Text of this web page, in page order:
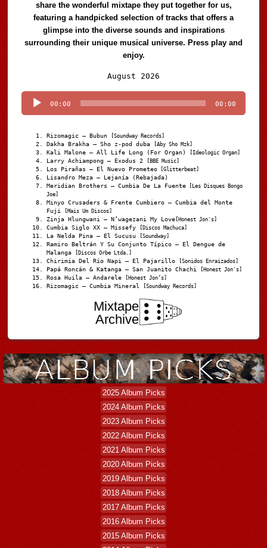
share the wonderful mixtape they put together for us,
featuring a handpicked selection of tracks that offers a
glimpse into the diverse sounds and inspirations
surrounding their unique musical universe. Press play and
enjoy.
August 2026
Player
00:00 00:00
Rizomagic – Bubun [Soundway Records]
Dakha Brakha – Sho z-pod duba [Aby Sho Mzk]
Kali Malone – All Life Long (For Organ) [Ideologic Organ]
Larry Achiampong – Exodus 2 [BBE Music]
Los Pirañas – El Nuevo Prometeo [Glitterbeat]
Lisandro Meza – Lejanía (Rebajada)
Meridian Brothers – Cumbia De La Fuente [Les Disques Bongo
Joe]
Minyo Crusaders & Frente Cumbiero – Cumbia del Monte
Fuji
[Mais Um Discos]
Zinja Hlungwani – N’wagezani My Love [Honest Jon's]
Cumbia Siglo XX – Missefy [Discos Machuca]
La Nelda Pina – El Sucusu [Soundway]
Ramiro Beltrán Y Su Conjunto Típico – El Dengue de
Malanga
[Discos Orbe Ltda.]
Chirimia Del Río Napi – El Pajarillo [Sonidos Enraizados]
Papá Roncán & Katanga – San Juanito Chachi [Honest Jon's]
Rosa Huila – Andarele [Honest Jon’s]
Rizomagic – Cumbia Mineral [Soundway Records]
Mixtape
Archive
2025 Album Picks
2024 Album Picks
2023 Album Picks
2022 Album Picks
2021 Album Picks
2020 Album Picks
2019 Album Picks
2018 Album Picks
2017 Album Picks
2016 Album Picks
2015 Album Picks